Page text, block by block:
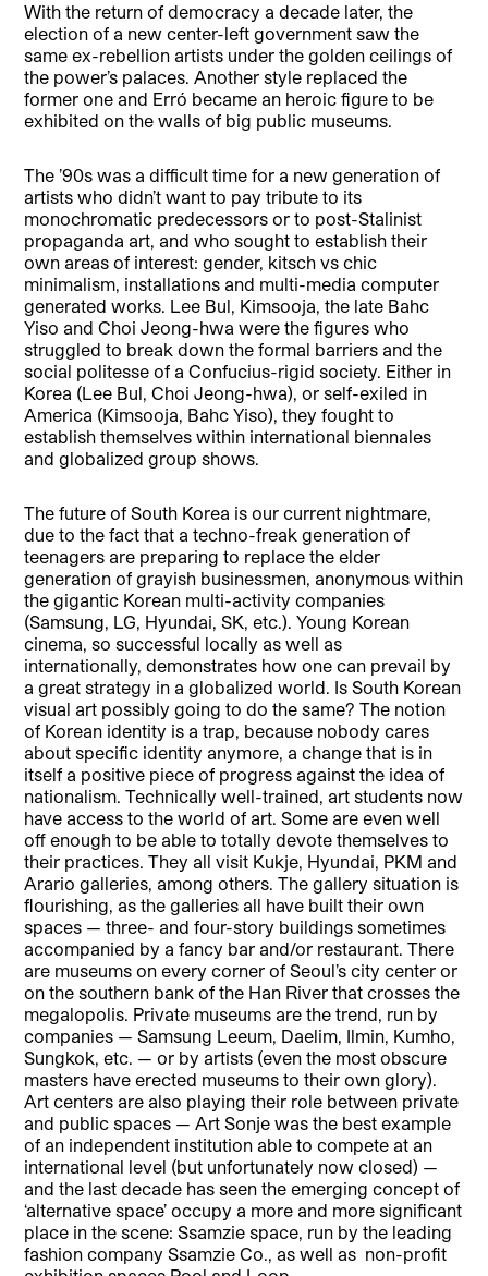
With the return of democracy a decade later, the
election of a new center-left government saw the
same ex-rebellion artists under the golden ceilings of
the power’s palaces. Another style replaced the
former one and Erró became an heroic figure to be
exhibited on the walls of big public museums.
The ’90s was a difficult time for a new generation of
artists who didn’t want to pay tribute to its
monochromatic predecessors or to post-Stalinist
propaganda art, andwho sought to establish their
own areas of interest: gender, kitsch vs chic
minimalism, installations and multi-media computer
generated works. Lee Bul, Kimsooja, the late Bahc
Yiso and Choi Jeong-hwa were the figures who
struggled to break down the formal barriers and the
social politesse of a Confucius-rigid society. Either in
Korea (Lee Bul, Choi Jeong-hwa), or self-exiled in
America (Kimsooja, Bahc Yiso), they fought to
establish themselves within international biennales
and globalized group shows.
The future of South Korea is our current nightmare,
due to the fact that a techno-freak generation of
teenagers are preparing to replace the elder
generation of grayish businessmen, anonymous within
the gigantic Korean multi-activity companies
(Samsung, LG, Hyundai, SK, etc.). Young Korean
cinema, so successful locally as well as
internationally, demonstrates how one can prevail by
a great strategy in a globalized world. Is South Korean
visual art possibly going to do the same? The notion
of Korean identity is a trap, because nobody cares
about specific identity anymore, a change that is in
itself a positive piece of progress against the idea of
nationalism. Technically well-trained, art students now
have access to the world of art. Some are even well
off enough to be able to totally devote themselves to
their practices. They all visit Kukje, Hyundai, PKM and
Arario galleries, among others. The gallery situation is
flourishing, as the galleries all have built their own
spaces — three- and four-story buildings sometimes
accompanied by a fancy bar and/or restaurant. There
are museums on every corner of Seoul’s city center or
on the southern bank of the Han River that crosses the
megalopolis. Private museums are the trend, run by
companies — Samsung Leeum, Daelim, Ilmin, Kumho,
Sungkok, etc. — or by artists (even the most obscure
masters have erected museums to their own glory).
Art centers are also playing their role between private
and public spaces — Art Sonje was the best example
of an independent institution able to compete at an
international level (but unfortunately now closed) —
and the last decade has seen the emerging concept of
‘alternative space’ occupy a more and more significant
place in the scene: Ssamzie space, run by the leading
fashion company Ssamzie Co., as well as non-profit